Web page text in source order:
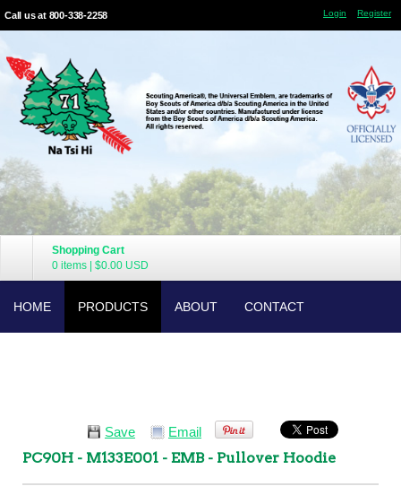
Call us at 800-338-2258 Login Register
Shopping Cart
0 items
$0.00 USD
HOME PRODUCTS ABOUT CONTACT
Save Email
PC90H - M133E001 - EMB - Pullover Hoodie